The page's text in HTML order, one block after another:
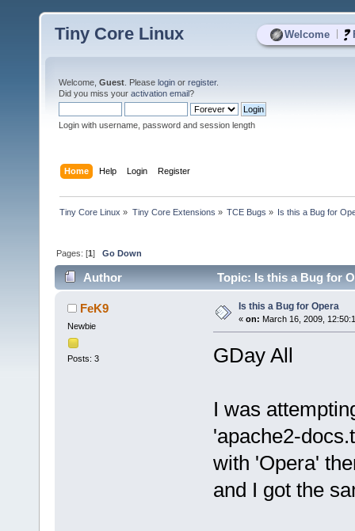
Welcome
Tiny Core Linux
Welcome, Guest . Please login or register.
Did you miss your activation email?
Login with username, password and session length
Home Help Login Register
Tiny Core Linux » Tiny Core Extensions » TCE Bugs » Is this a Bug for
Pages: [1]Go Down
Author Topic: Is this a Bug for
FeK9
Newbie
Posts: 3
Is this a Bug for Opera
« on: March 16, 2009,
GDay All
I was
'apache2-
with 'Opera'
and I got the